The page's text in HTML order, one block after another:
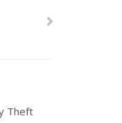
Theft